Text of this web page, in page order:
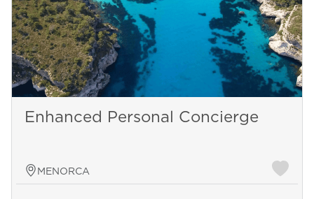
Enhanced Personal Concierge
MENORCA